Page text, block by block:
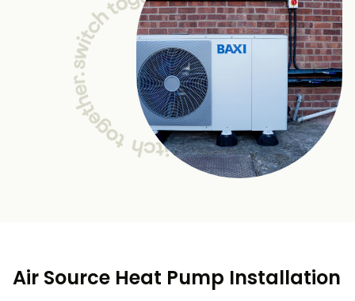
Air Source Heat Pump Installation